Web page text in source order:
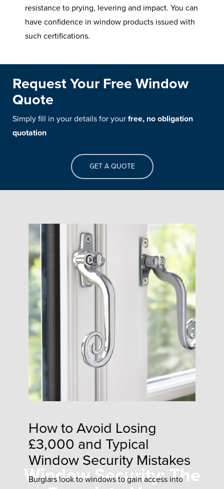
Window Security: The
resistance to prying, levering and impact. You can
have confidence in window products issued with
such certifications.
Request Your Free Window
Quote
Simply fill in your details for yourfree, no obligation
quotation
GET A QUOTE
How to Avoid Losing
£3,000 and Typical
Window Security Mistakes
Burglars look to windows to gain access into